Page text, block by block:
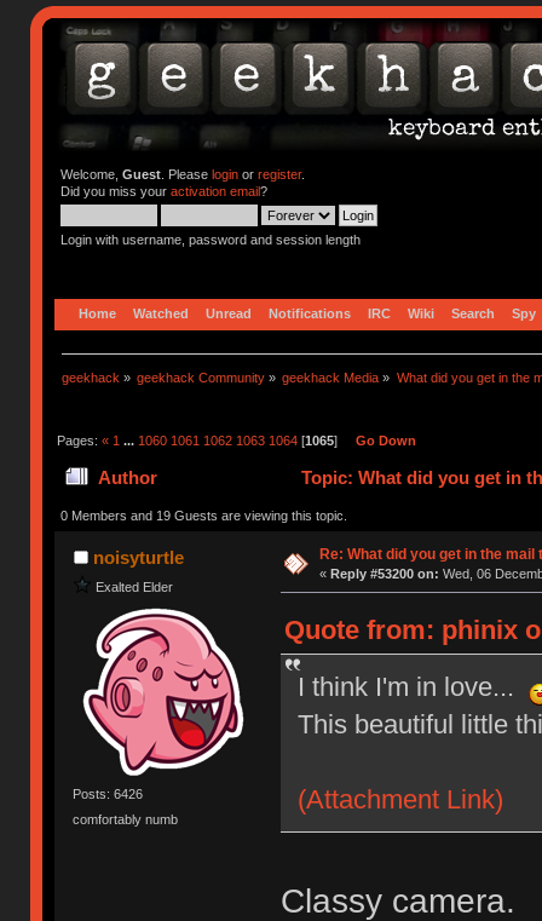
Welcome, Guest. Please loginor register.
Did you miss your activation email?
Login with username, password and session length
Home Watched Unread Notifications IRC Wiki Search Spy
geekhack » geekhack Community » geekhack Media » What did you get in the
Pages: « 1 ... 1060 1061 1062 1063 1064[1065] Go Down
Author Topic: What did you get in
0 Members and 19 Guests are viewing this topic.
noisyturtle
Exalted Elder
Posts: 6426
comfortably numb
Re: What did you get in the mail
« Reply #53200 on: Wed, 06
Quote from: phinix
I think I'm in love...
This beautiful little
(Attachment Link)
Classy camera.